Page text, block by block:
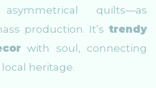
quilts—as
production. It’s trendy
with soul, connecting
heritage.